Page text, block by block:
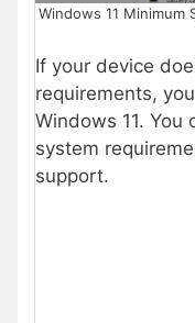
Windows 11 Minimum
If your device
requirements,
Windows 11. You
system
support.